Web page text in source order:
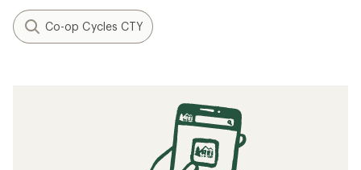
Co-op Cycles CTY